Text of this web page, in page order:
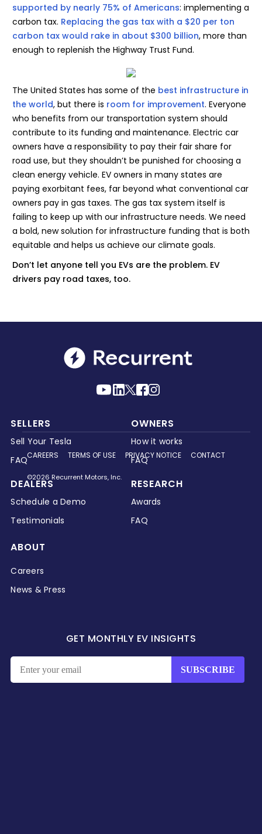
supported by nearly 75% of Americans: implementing a
carbon tax. Replacing the gas tax with a $20 per ton
carbon tax would rake in about $300 billion, more than
enough to replenish the Highway Trust Fund.
The United States has some of the best infrastructure in
the world, but there is room for improvement. Everyone
who benefits from our transportation system should
contribute to its funding and maintenance. Electric car
owners have a responsibility to pay their fair share for
road use, but they shouldn’t be punished for choosing a
clean energy vehicle. EV owners in many states are
paying exorbitant fees, far beyond what conventional car
owners pay in gas taxes. The gas tax system itself is
failing to keep up with our infrastructure needs. We need
a bold, new solution for infrastructure funding that is both
equitable and helps us achieve our climate goals.
Don’t let anyone tell you EVs are the problem. EV
drivers pay road taxes, too.
SELLERS
Sell Your Tesla
FAQ
OWNERS
How it works
FAQ
DEALERS
Schedule a Demo
Testimonials
RESEARCH
Awards
FAQ
ABOUT
Careers
News & Press
GET MONTHLY EV INSIGHTS
CAREERS TERMS OF USE PRIVACY NOTICE CONTACT
©2026 Recurrent Motors, Inc.